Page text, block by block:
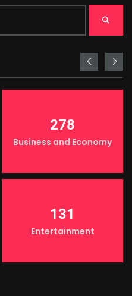
278
Business and Economy
131
Entertainment